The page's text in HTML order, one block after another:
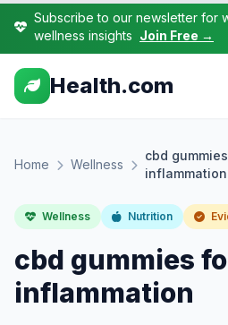
Subscribe to our newsletter for
wellness insights Join Free →
Health.com
Home Wellness
cbd
inflammation
Wellness Nutrition
cbd gummies
inflammation